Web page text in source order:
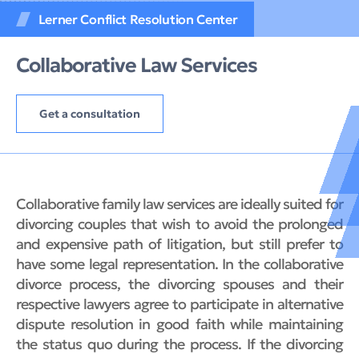
Lerner Conflict Resolution Center
Collaborative Law Services
Get a consultation
Collaborative family law services are ideally suited for
divorcing couples that wish to avoid the prolonged
and expensive path of litigation, but still prefer to
have some legal representation. In the collaborative
divorce process, the divorcing spouses and their
respective lawyers agree to participate in alternative
dispute resolution in good faith while maintaining
the status quo during the process. If the divorcing